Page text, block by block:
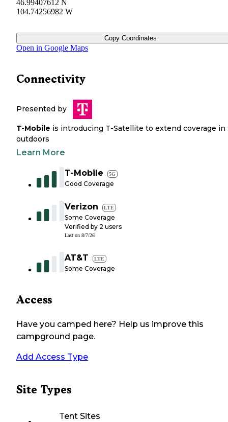
46.99407612 N
104.74256982 W
Copy Coordinates
Open in Google Maps
Connectivity
Presented by
T-Mobile is introducing T-Satellite to extend coverage in
outdoors
Learn More
T-Mobile 5G
Good Coverage
Verizon LTE
Some Coverage
Verified by 2 users
Last on 8/7/26
AT&T LTE
Some Coverage
Access
Have you camped here? Help us improve this
campground page.
Add Access Type
Site Types
Tent Sites